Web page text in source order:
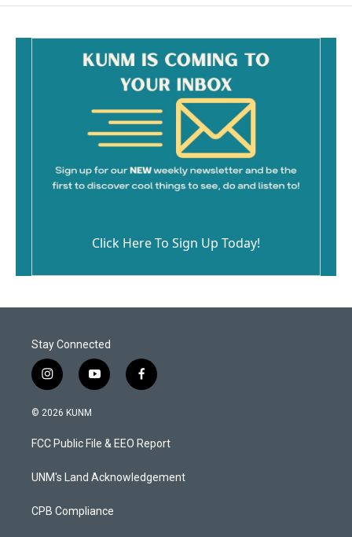
Click Here To Sign Up Today!
Stay Connected
i
n
s
a
g
a
y
o
u
b
f
a
b
o
k
© 2026 KUNM
FCC Public File & EEO Report
UNM's Land Acknowledgement
CPB Compliance